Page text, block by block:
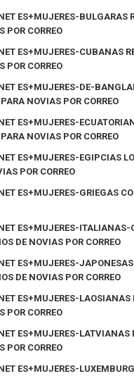
ES+MUJERES-BULGARAS
POR CORREO
ES+MUJERES-CUBANAS
POR CORREO
ES+MUJERES-DE-
NOVIAS POR CORREO
ES+MUJERES-
NOVIAS POR CORREO
ES+MUJERES-EGIPCIAS
POR CORREO
ES+MUJERES-GRIEGAS
ES+MUJERES-ITALIANAS-
DE NOVIAS POR CORREO
ES+MUJERES-
DE NOVIAS POR CORREO
ES+MUJERES-LAOSIANAS
POR CORREO
ES+MUJERES-LATVIANAS
POR CORREO
ES+MUJERES-